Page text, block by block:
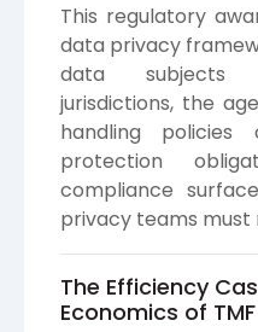
This regulatory
data privacy
data subjects
jurisdictions, the
handling policies
protection
compliance
privacy teams must
The Efficiency
Economics of